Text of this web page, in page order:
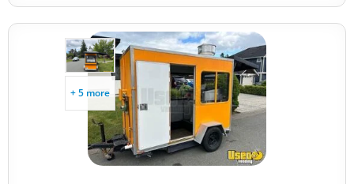
+ 5 more